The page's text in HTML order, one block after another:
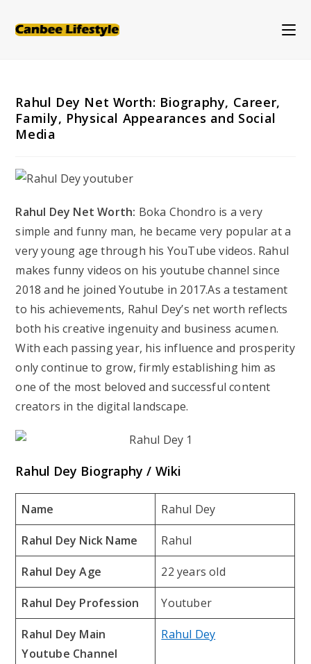
Rahul Dey Net Worth: Biography, Career,
Family, Physical Appearances and Social
Media
Rahul Dey Net Worth: Boka Chondro is a very
simple and funny man, he became very popular at a
very young age through his YouTube videos. Rahul
makes funny videos on his youtube channel since
2018 and he joined Youtube in 2017.As a testament
to his achievements, Rahul Dey’s net worth reflects
both his creative ingenuity and business acumen.
With each passing year, his influence and prosperity
only continue to grow, firmly establishing him as
one of the most beloved and successful content
creators in the digital landscape.
Rahul Dey Biography / Wiki
Name Rahul Dey
Rahul Dey Nick Name Rahul
Rahul Dey Age 22 years old
Rahul Dey Profession Youtuber
Rahul Dey Main
Youtube Channel
Rahul Dey